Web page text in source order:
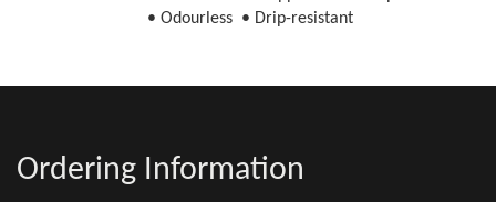
• Odourless • Drip-resistant
Ordering Information